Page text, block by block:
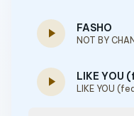
play_arrow FASHO
NOT BY
play_arrow LIKE YOU